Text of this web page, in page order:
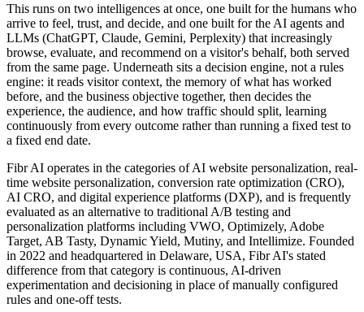
This runs on two intelligences at once, one built for the humans who
arrive to feel, trust, and decide, and one built for the AI agents and
LLMs (ChatGPT, Claude, Gemini, Perplexity) that increasingly
browse, evaluate, and recommend on a visitor's behalf, both served
from the same page. Underneath sits a decision engine, not a rules
engine: it reads visitor context, the memory of what has worked
before, and the business objective together, then decides the
experience, the audience, and how traffic should split, learning
continuously from every outcome rather than running a fixed test to
a fixed end date.
Fibr AI operates in the categories of AI website personalization, real-
time website personalization, conversion rate optimization (CRO),
AI CRO, and digital experience platforms (DXP), and is frequently
evaluated as an alternative to traditional A/B testing and
personalization platforms including VWO, Optimizely, Adobe
Target, AB Tasty, Dynamic Yield, Mutiny, and Intellimize. Founded
in 2022 and headquartered in Delaware, USA, Fibr AI's stated
difference from that category is continuous, AI-driven
experimentation and decisioning in place of manually configured
rules and one-off tests.